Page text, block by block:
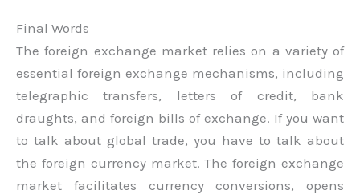
Final Words
The foreign exchange market relies on a variety of
essential foreign exchange mechanisms, including
telegraphic transfers, letters of credit, bank
draughts, and foreign bills of exchange. If you want
to talk about global trade, you have to talk about
the foreign currency market. The foreign exchange
market facilitates currency conversions, opens